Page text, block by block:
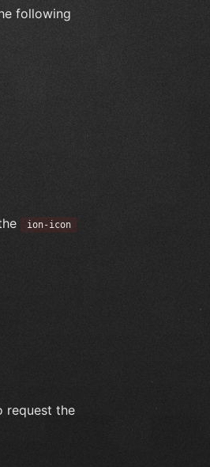
following
ion-icon
request the